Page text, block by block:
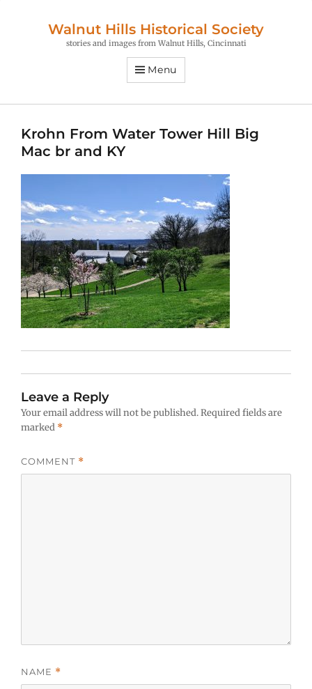
Walnut Hills Historical Society
stories and images from Walnut Hills, Cincinnati
Menu
Krohn From Water Tower Hill Big
Mac br and KY
Leave a Reply
Your email address will not be published.Required fields are
marked *
COMMENT *
NAME *